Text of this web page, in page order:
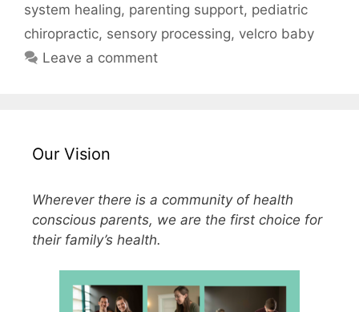
system healing, parenting support, pediatric
chiropractic, sensory processing, velcro baby
Leave a comment
Our Vision
Wherever there is a community of health
conscious parents, we are the first choice for
their family’s health.